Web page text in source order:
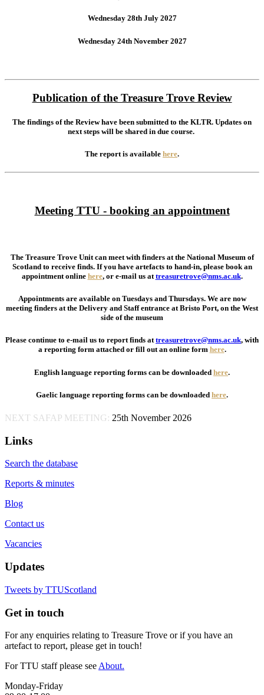
Wednesday 28th July 2027
Wednesday 24th November 2027
Publication of the Treasure Trove Review
The findings of the Review have been submitted to the KLTR. Updates on
next steps will be shared in due course.
The report is available here.
Meeting TTU - booking an appointment
The Treasure Trove Unit can meet with finders at the National Museum of
Scotland to receive finds. If you have artefacts to hand-in, please book an
appointment online here, or e-mail us attreasuretrove@nms.ac.uk.
Appointments are available on Tuesdays and Thursdays. We are now
meeting finders at the Delivery and Staff entrance at Bristo Port, on the West
side of the museum
Please continue to e-mail us to report finds attreasuretrove@nms.ac.uk, with
a reporting form attached or fill out an online form here.
English language reporting forms can be downloaded here.
Gaelic language reporting forms can be downloaded here.
NEXT SAFAP MEETING: 25th November 2026
Links
Search the database
Reports & minutes
Blog
Contact us
Vacancies
Updates
Tweets by TTUScotland
Get in touch
For any enquiries relating to Treasure Trove or if you have an
artefact to report, please get in touch!
For TTU staff please see About.
Monday-Friday